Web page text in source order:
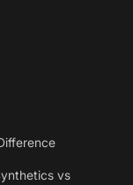
vs